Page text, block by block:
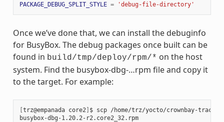
PACKAGE_DEBUG_SPLIT_STYLE = 'debug-file-directory'
Once we’ve done that, we can install the debuginfo
for BusyBox. The debug packages once built can be
found in build/tmp/deploy/rpm/* on the host
system. Find the busybox-dbg-…rpm file and copy it
to the target. For example:
[trz@empanada core2 ] $ scp /home/trz/yocto/crownbay-
busybox-dbg-1.20.2-r2.core2_32.rpm